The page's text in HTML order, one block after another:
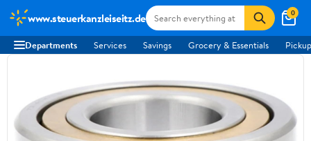
www.steuerkanzleiseitz.de 0
Departments Services Savings Grocery & Essentials